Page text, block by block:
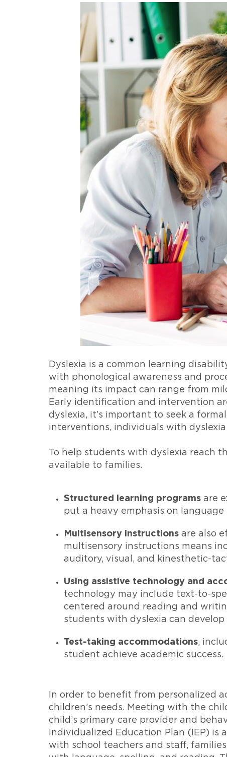
Dyslexia is a common learning
with phonological awareness and
meaning its impact can range from
Early identification and intervention
dyslexia, it’s important to seek a
interventions, individuals with dyslexia
To help students with dyslexia reach
available to families.
Structured learning programs are
put a heavy emphasis on
Multisensory instructions are also
multisensory instructions means
auditory, visual, and kinesthetic-
Using assistive technology and
technology may include text-to-
centered around reading and
students with dyslexia can
Test-taking accommodations,
student achieve academic success.
In order to benefit from personalized
children’s needs. Meeting with the
child’s primary care provider and
Individualized Education Plan (IEP)
with school teachers and staff,